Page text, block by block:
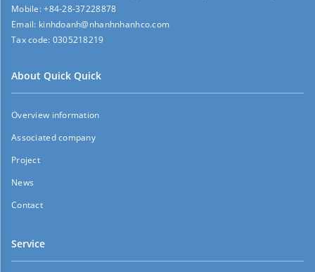
Mobile:+84-28-37228878
Email: kinhdoanh@nhanhnhanhco.com
Tax code: 0305218219
About Quick Quick
Overview information
Associated company
Project
News
Contact
Service